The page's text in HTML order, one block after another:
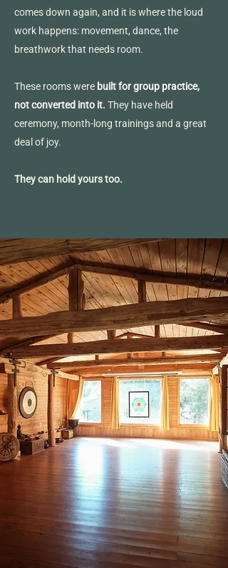
comes down again, and it is where the loud
work happens: movement, dance, the
breathwork that needs room.
These rooms were built for group practice,
not converted into it. They have held
ceremony, month-long trainings and a great
deal of joy.
They can hold yours too.